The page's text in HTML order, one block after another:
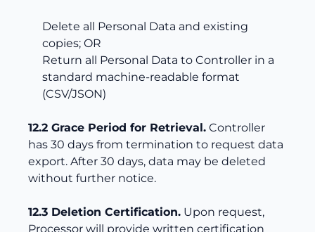
Delete all Personal Data and existing
copies; OR
Return all Personal Data to Controller in a
standard machine-readable format
(CSV/JSON)
12.2 Grace Period for Retrieval. Controller
has 30 days from termination to request data
export. After 30 days, data may be deleted
without further notice.
12.3 Deletion Certification. Upon request,
Processor will provide written certification